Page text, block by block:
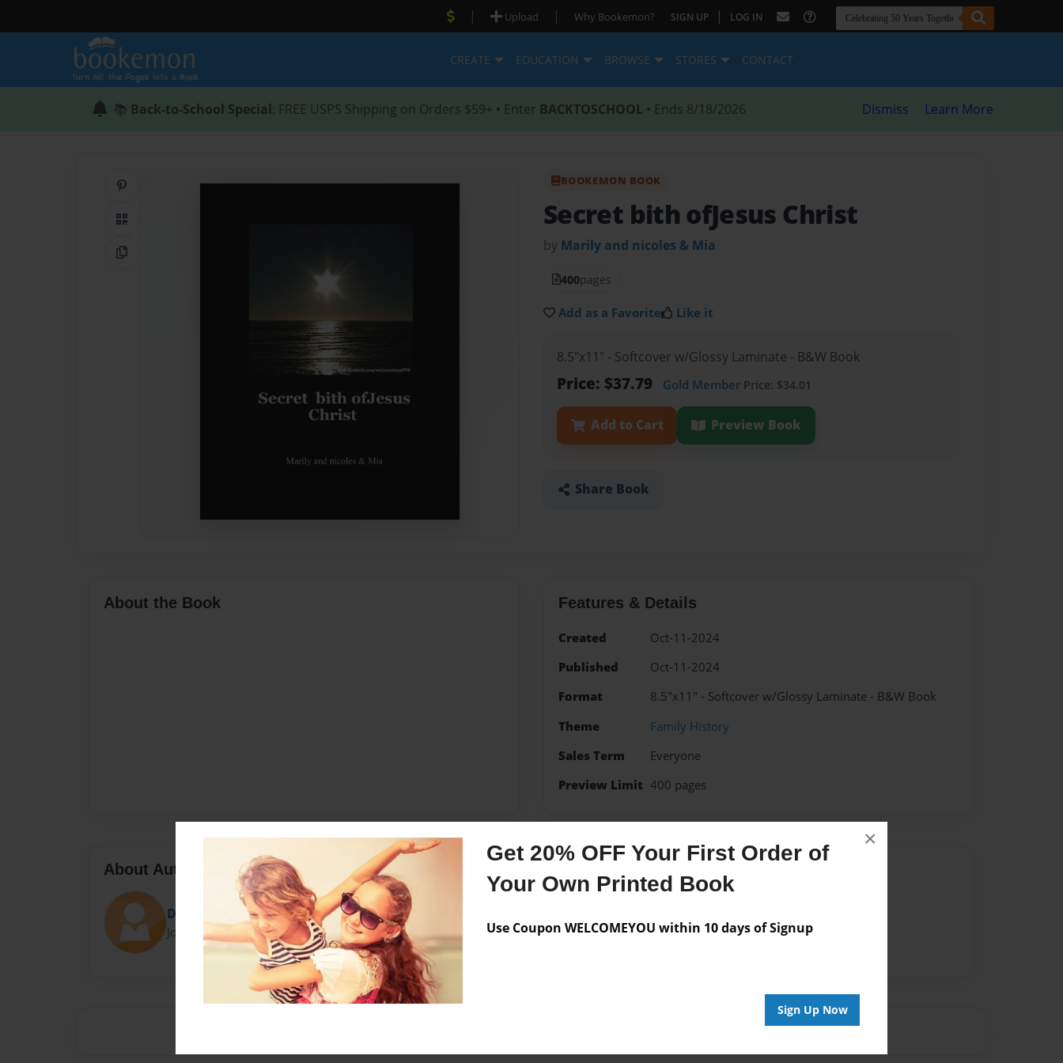
Get 20% OFF Your First Order of
Your Own Printed Book
Use Coupon WELCOMEYOU within 10 days of Signup
Sign Up Now
×
| Upload | Why Bookemon? SIGN UP | LOG IN
CREATE EDUCATION BROWSE STORES CONTACT
📚 Back-to-School Special: FREE USPS Shipping on Orders $59+ • Enter BACKTOSCHOOL • Ends 8/18/2026 Dismiss Learn More
QR Code
Copy Link
BOOKEMON BOOK
Secret bith ofJesus Christ
by Marily and nicoles & Mia
400pages
Add as a Favorite Like it
8.5"x11" - Softcover w/Glossy Laminate - B&W Book
Price: $37.79 Gold Member Price: $34.01
Add to Cart Preview Book
Share Book
About the Book Features & Details
Created
Oct-11-2024
Published
Oct-11-2024
Format
8.5"x11" - Softcover w/Glossy Laminate - B&W Book
Theme
Family History
Sales Term
Everyone
Preview Limit 400 pages
About Author
Darron Jones
Joined: Oct-25-2020